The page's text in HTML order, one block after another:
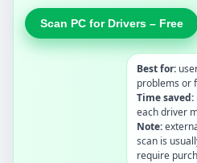
Scan PC for Drivers – Free
Best for:
problems or
Time saved:
each driver
Note:
scan is
require